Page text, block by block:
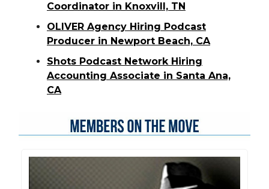
Coordinator in Knoxvill, TN
OLIVER Agency Hiring Podcast
Producer in Newport Beach, CA
Shots Podcast Network Hiring
Accounting Associate in Santa Ana,
CA